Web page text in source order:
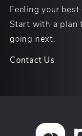
Feeling your best
Start with a plan
going next.
Contact Us